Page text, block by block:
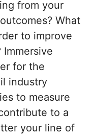
from your
What
to improve
for the
industry
to measure
to a
your line of